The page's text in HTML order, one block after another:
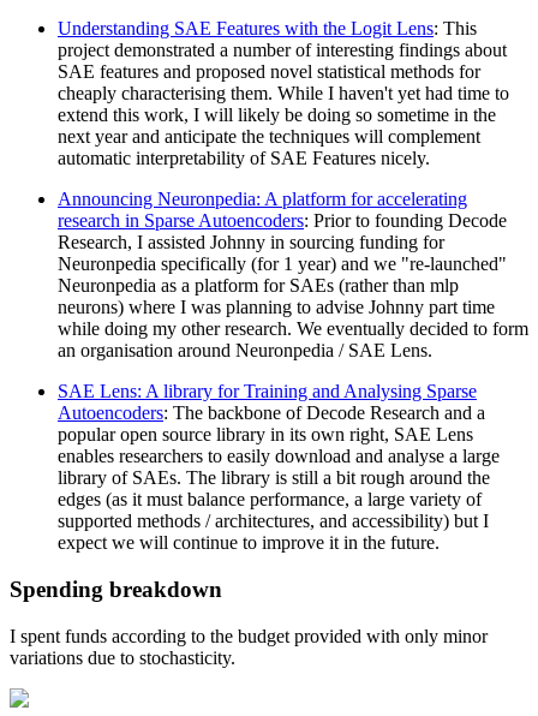
Understanding SAE Features with the Logit Lens: This
project demonstrated a number of interesting findings about
SAE features and proposed novel statistical methods for
cheaply characterising them. While I haven't yet had time to
extend this work, I will likely be doing so sometime in the
next year and anticipate the techniques will complement
automatic interpretability of SAE Features nicely.
Announcing Neuronpedia: A platform for accelerating
research in Sparse Autoencoders: Prior to founding Decode
Research, I assisted Johnny in sourcing funding for
Neuronpedia specifically (for 1 year) and we "re-launched"
Neuronpedia as a platform for SAEs (rather than mlp
neurons) where I was planning to advise Johnny part time
while doing my other research. We eventually decided to form
an organisation around Neuronpedia / SAE Lens.
SAE Lens: A library for Training and Analysing Sparse
Autoencoders: The backbone of Decode Research and a
popular open source library in its own right, SAE Lens
enables researchers to easily download and analyse a large
library of SAEs. The library is still a bit rough around the
edges (as it must balance performance, a large variety of
supported methods / architectures, and accessibility) but I
expect we will continue to improve it in the future.
Spending breakdown
I spent funds according to the budget provided with only minor
variations due to stochasticity.